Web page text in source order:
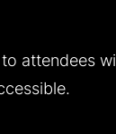
attendees